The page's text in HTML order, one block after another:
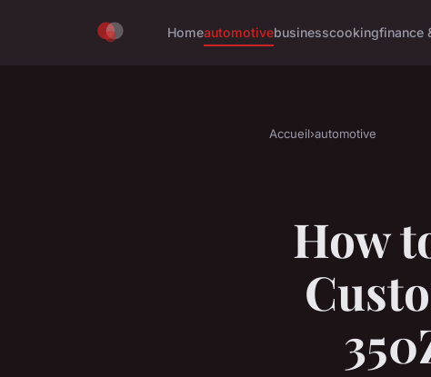
Homeautomotivebusinesscookingfinance
Accueil›automotive
How